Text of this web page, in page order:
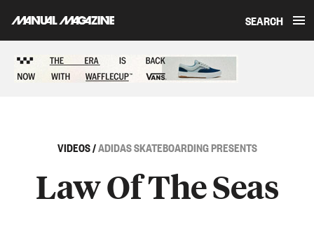
SEARCH
VIDEOS/ADIDAS SKATEBOARDING PRESENTS
Law Of The Seas